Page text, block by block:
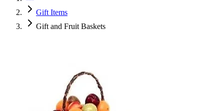
Gift Items
Gift and Fruit Baskets